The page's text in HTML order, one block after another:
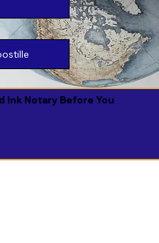
Ink Notary Before You